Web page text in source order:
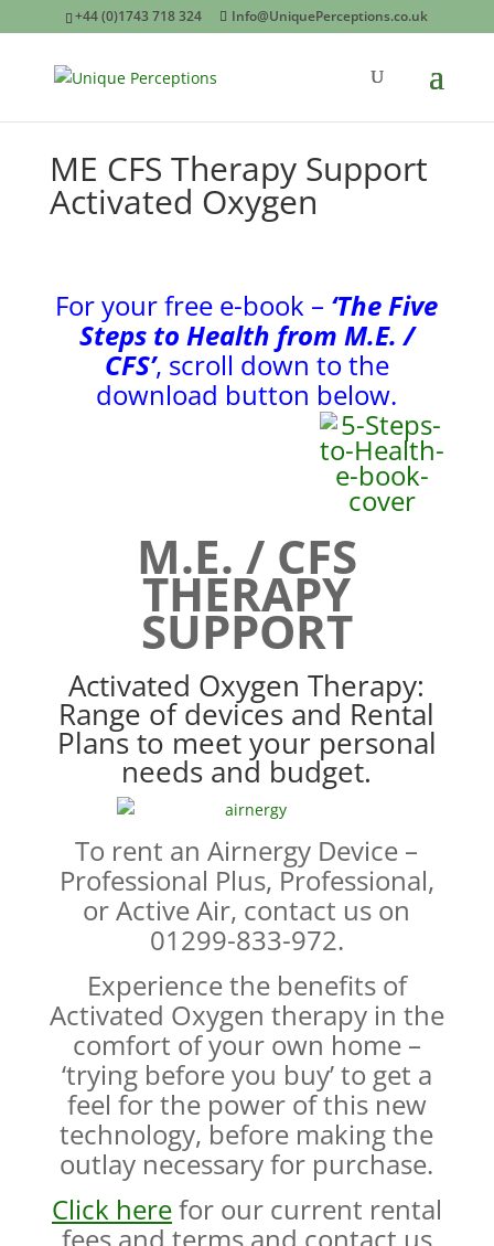
+44 (0)1743 718 324 Info@UniquePerceptions.co.uk
ME CFS Therapy Support
Activated Oxygen
For your free e-book – ‘The Five
Stepsto Health from M.E. /
CFS’, scroll down to the
download button below.
M.E. / CFS
THERAPY
SUPPORT
Activated Oxygen Therapy:
Range of devices and Rental
Plans to meet your personal
needs and budget.
To rent an Airnergy Device –
Professional Plus, Professional,
or Active Air, contact us on
01299-833-972.
Experience the benefits of
Activated Oxygen therapy in the
comfort of your own home –
‘trying before you buy’ to get a
feel for the power of this new
technology, before making the
outlay necessary for purchase.
Click herefor our current rental